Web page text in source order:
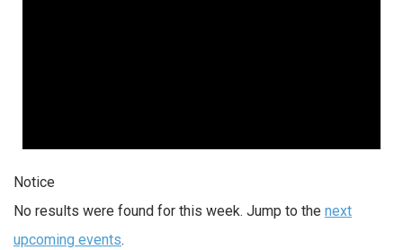
Notice
No results were found for this week. Jump to the next
upcoming events.